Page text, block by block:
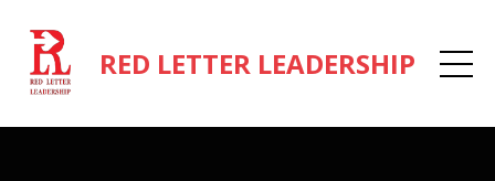
RED LETTER LEADERSHIP